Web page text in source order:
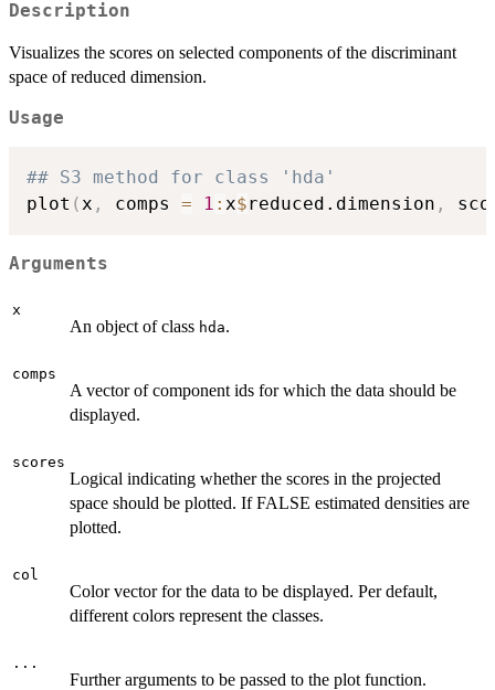
Description
Visualizes the scores on selected components of the discriminant
space of reduced dimension.
Usage
## S3 method for class 'hda'
plot (x , comps = 1 : x$reduced.dimension ,
Arguments
x
An object of class hda.
comps
A vector of component ids for which the data should be
displayed.
scores
Logical indicating whether the scores in the projected
space should be plotted. If FALSE estimated densities are
plotted.
col
Color vector for the data to be displayed. Per default,
different colors represent the classes.
...
Further arguments to be passed to the plot function.